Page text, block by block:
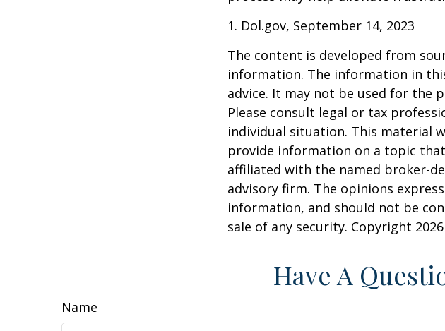
1. Dol.gov, September 14, 2023
The content is developed from
information. The information in
advice. It may not be used for the
Please consult legal or tax
individual situation. This material
provide information on a topic
affiliated with the named broker-
advisory firm. The opinions
information, and should not be
sale of any security. Copyright
Have A
Name